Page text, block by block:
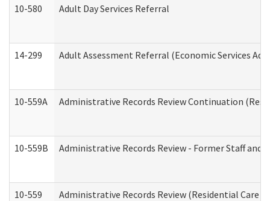
10-580 Adult Day Services Referral
14-299 Adult Assessment Referral (Economic Services
10-559A Administrative Records Review Continuation
10-559B Administrative Records Review - Former Staff and
10-559 Administrative Records Review (Residential Care